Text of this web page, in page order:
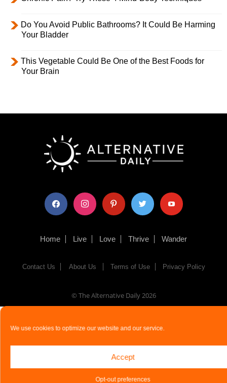
We use cookies to optimize our website and our service.
Accept
Opt-out preferences
Do You Avoid Public Bathrooms? It Could Be Harming
Your Bladder
This Vegetable Could Be One of the Best Foods for
Your Brain
facebook instagram pinterest twitter youtube
Home Live Love Thrive Wander
Contact Us About Us Terms of Use Privacy Policy
© The Alternative Daily2026